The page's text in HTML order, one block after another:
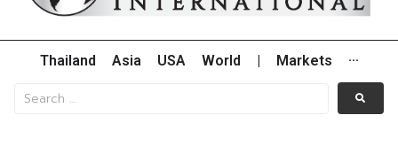
Thailand Asia USA World Markets ···